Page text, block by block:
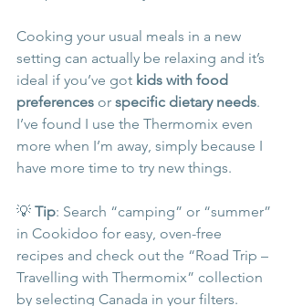
Cooking your usual meals in a new
setting can actually be relaxing and it’s
ideal if you’ve got kids with food
preferences or specific dietary needs.
I’ve found I use the Thermomix even
more when I’m away, simply because I
have more time to try new things.
💡 Tip: Search “camping” or “summer”
in Cookidoo for easy, oven-free
recipes and check out the “Road Trip –
Travelling with Thermomix” collection
by selecting Canada in your filters.